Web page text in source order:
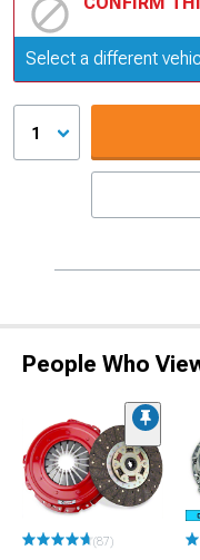
Update or
Select a different
1
People Who
(87)